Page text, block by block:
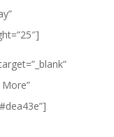
More”